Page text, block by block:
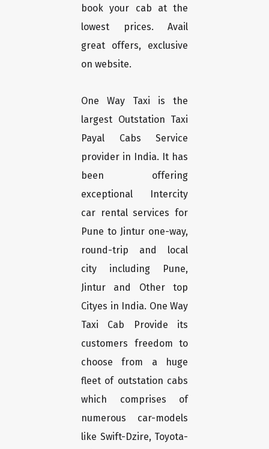
book your cab at the
lowest prices. Avail
great offers, exclusive
on website.
One Way Taxi is the
largest Outstation Taxi
Payal Cabs Service
provider in India. It has
been offering
exceptional Intercity
car rental services for
Pune to Jintur one-way,
round-trip and local
city including Pune,
Jintur and Other top
Cityes in India. One Way
Taxi Cab Provide its
customers freedom to
choose from a huge
fleet of outstation cabs
which comprises of
numerous car-models
like Swift-Dzire, Toyota-